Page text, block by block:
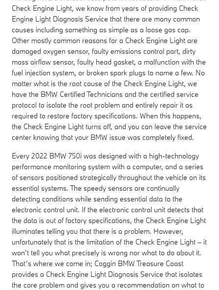
Check Engine Light, we know from years of providing Check
Engine Light Diagnosis Service that there are many common
causes including something as simple as a loose gas cap.
Other mostly common reasons for a Check Engine Light are
damaged oxygen sensor, faulty emissions control part, dirty
mass airflow sensor, faulty head gasket, a malfunction with the
fuel injection system, or broken spark plugs to name a few. No
matter what is the root cause of the Check Engine Light, we
have the BMW Certified Technicians and the certified service
protocol to isolate the root problem and entirely repair it as
required to restore factory specifications. When this happens,
the Check Engine Light turns off, and you can leave the service
center knowing that your BMW issue was completely fixed.
Every 2022 BMW 750i was designed with a high-technology
performance monitoring system with a computer, and a series
of sensors positioned strategically throughout the vehicle on its
essential systems. The speedy sensors are continually
detecting conditions while sending essential data to the
electronic control unit. If the electronic control unit detects that
the data is out of factory specifications, the Check Engine Light
illuminates telling you that there is a problem. However,
unfortunately that is the limitation of the Check Engine Light – it
won’t tell you what precisely is wrong nor what to do about it.
That’s where we come in; Coggin BMW Treasure Coast
provides a Check Engine Light Diagnosis Service that isolates
the core problem and gives you a recommendation on what to